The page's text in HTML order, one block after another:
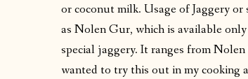
or coconut milk. Usage of Jaggery
as Nolen Gur, which is available
special jaggery. It ranges from
wanted to try this out in my cooking